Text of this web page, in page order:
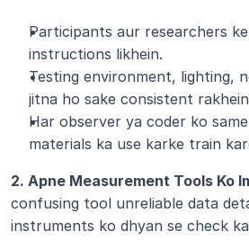
Participants aur researchers
instructions likhein.
Testing environment, lighting,
jitna ho sake consistent
Har observer ya coder ko
materials ka use karke train
2. Apne Measurement Tools Ko
confusing tool unreliable data
instruments ko dhyan se check